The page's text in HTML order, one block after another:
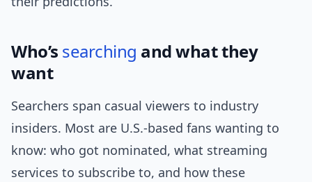
Who’s searching and what they
want
Searchers span casual viewers to industry
insiders. Most are U.S.-based fans wanting to
know: who got nominated, what streaming
services to subscribe to, and how these